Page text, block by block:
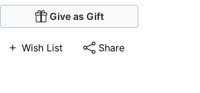
Give as Gift
Wish List Share